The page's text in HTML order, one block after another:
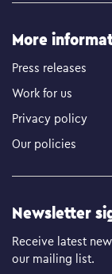
More
Press releases
Work for us
Privacy policy
Our policies
Newsletter
Receive latest
our mailing list.